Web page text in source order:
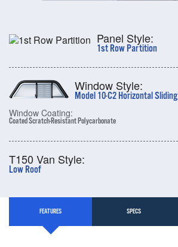
Panel Style:
1st Row Partition
Window Style:
Model 10-C2 Horizontal Sliding
Window Coating:
Coated Scratch-Resistant Polycarbonate
T150 Van Style:
Low Roof
FEATURES SPECS